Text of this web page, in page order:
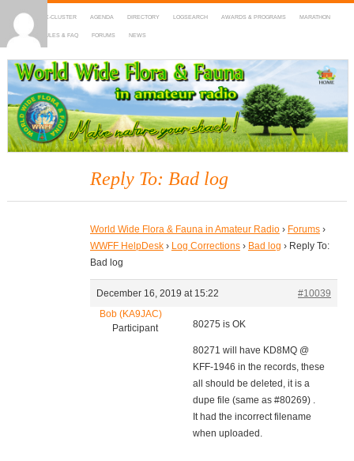
HOME DX-CLUSTER AGENDA DIRECTORY LOGSEARCH AWARDS & PROGRAMS MARATHON
MAPS RULES & FAQ FORUMS NEWS
WWFF
~ World Wide Flora & Fauna in Amateur Radio
Reply To: Bad log
World Wide Flora & Fauna in Amateur Radio › Forums ›
WWFF HelpDesk › Log Corrections › Bad log › Reply To:
Bad log
December 16, 2019 at 15:22
#10039
Bob (KA9JAC)
Participant
80275 is OK
80271 will have KD8MQ @
KFF-1946 in the records, these
all should be deleted, it is a
dupe file (same as #80269) .
It had the incorrect filename
when uploaded.